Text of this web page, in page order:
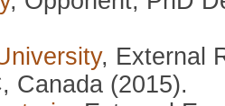
, External
Canada (2015).